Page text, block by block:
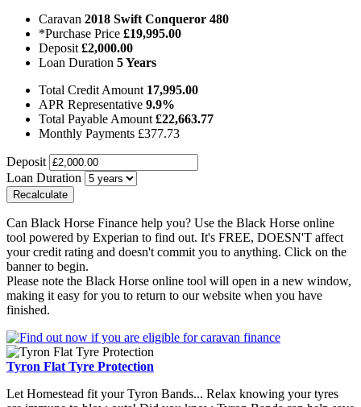
Caravan 2018 Swift Conqueror 480
*Purchase Price £19,995.00
Deposit £2,000.00
Loan Duration 5Years
Total Credit Amount 17,995.00
APR Representative 9.9%
Total Payable Amount £22,663.77
Monthly Payments £377.73
Deposit
Loan Duration
Can Black Horse Finance help you? Use the Black Horse online
tool powered by Experian to find out. It's FREE, DOESN'T affect
your credit rating and doesn't commit you to anything. Click on the
banner to begin.
Please note the Black Horse online tool will open in a new window,
making it easy for you to return to our website when you have
finished.
Tyron Flat Tyre Protection
Let Homestead fit your Tyron Bands... Relax knowing your tyres